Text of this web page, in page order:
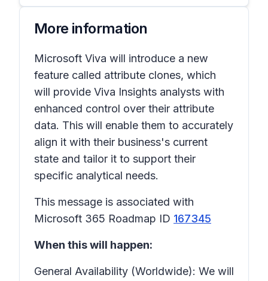
More information
Microsoft Viva will introduce a new
feature called attribute clones, which
will provide Viva Insights analysts with
enhanced control over their attribute
data. This will enable them to accurately
align it with their business's current
state and tailor it to support their
specific analytical needs.
This message is associated with
Microsoft 365 Roadmap ID 167345
When this will happen:
General Availability (Worldwide): We will